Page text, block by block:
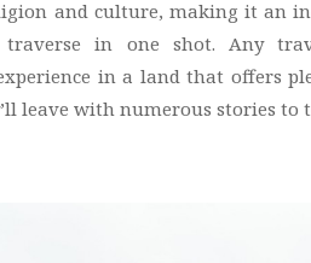
and culture, making it an
traverse in one shot. Any
in a land that offers
leave with numerous stories